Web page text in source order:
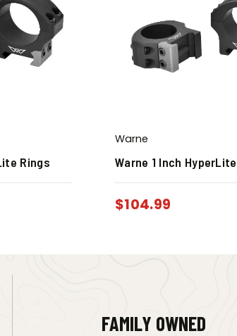
Rings
Warne
Warne 1 Inch
$104.99
FAMILY OWNED